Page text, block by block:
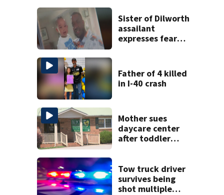
Sister of Dilworth
assailant
expresses fear
Father of 4 killed
in I-40 crash
Mother sues
daycare center
after toddler
Tow truck driver
survives being
shot multiple